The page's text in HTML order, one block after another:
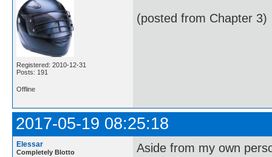
Registered: 2010-12-31
Posts: 191
(posted from Chapter 3)
Offline
2017-05-19 08:25:18
Elessar
Completely Blotto
Aside from my own